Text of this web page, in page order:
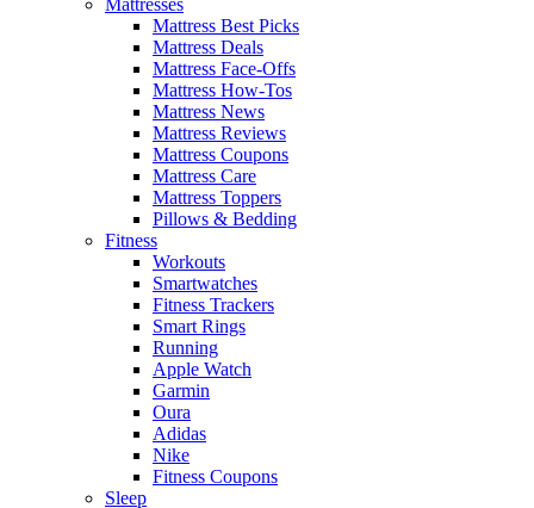
Mattress Best Picks
Mattress Deals
Mattress Face-Offs
Mattress How-Tos
Mattress News
Mattress Reviews
Mattress Coupons
Mattress Care
Mattress Toppers
Pillows & Bedding
Fitness
Workouts
Smartwatches
Fitness Trackers
Smart Rings
Running
Apple Watch
Garmin
Oura
Adidas
Nike
Fitness Coupons
Sleep